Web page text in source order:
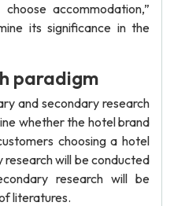
accommodation,”
its significance in the
paradigm
and secondary research
whether the hotel brand
choosing a hotel
will be conducted
research will be
literatures.